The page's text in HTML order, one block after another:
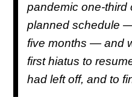
pandemic one-third
planned schedule
five months — and
first hiatus to
had left off, and to